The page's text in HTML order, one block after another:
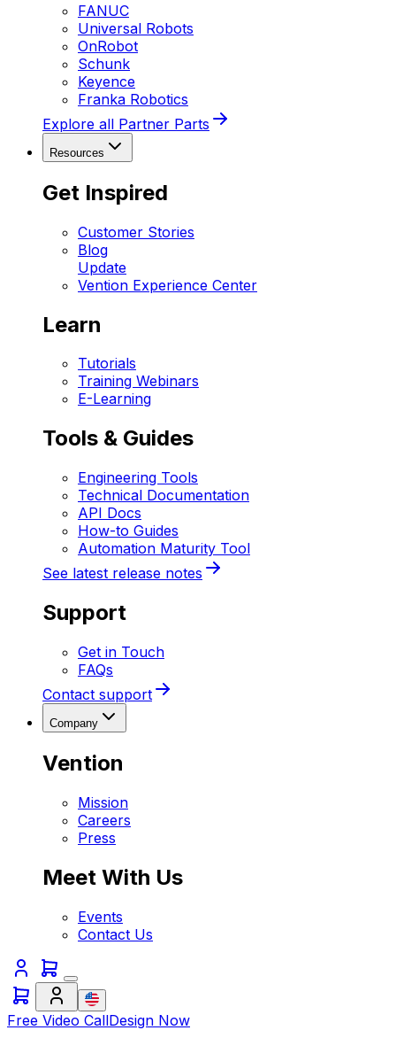
FANUC
Universal Robots
OnRobot
Schunk
Keyence
Franka Robotics
Explore all Partner Parts
Resources
Get Inspired
Customer Stories
Blog
Update
Vention Experience Center
Learn
Tutorials
Training Webinars
E-Learning
Tools & Guides
Engineering Tools
Technical Documentation
API Docs
How-to Guides
Automation Maturity Tool
See latest release notes
Support
Get in Touch
FAQs
Contact support
Company
Vention
Mission
Careers
Press
Meet With Us
Events
Contact Us
Free Video CallDesign Now